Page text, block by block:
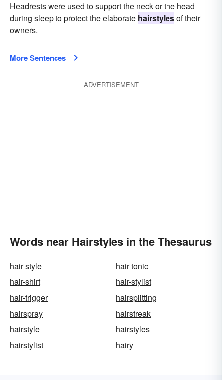
Headrests were used to support the neck or the head
during sleep to protect the elaborate hairstylesof their
owners.
More Sentences
ADVERTISEMENT
Words near Hairstyles in the Thesaurus
hair style
hair tonic
hair-shirt
hair-stylist
hair-trigger
hairsplitting
hairspray
hairstreak
hairstyle
hairstyles
hairstylist
hairy